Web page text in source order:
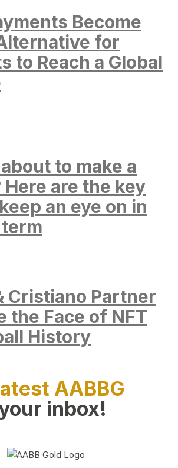
Become
for
to Reach a Global
to make a
are the key
an eye on in
Cristiano Partner
the Face of NFT
History
AABBG
inbox!